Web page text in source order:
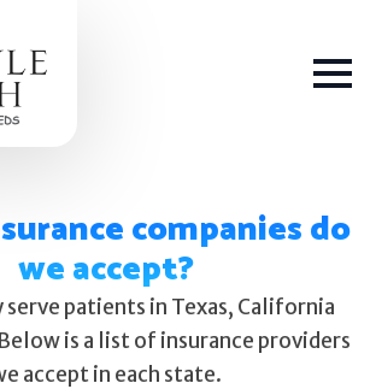
companies do
we accept?
patients in Texas, California
is a list of insurance providers
accept in each state.